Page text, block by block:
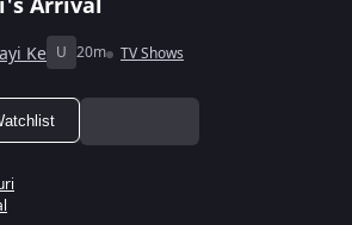
Ke U 20m TV Shows